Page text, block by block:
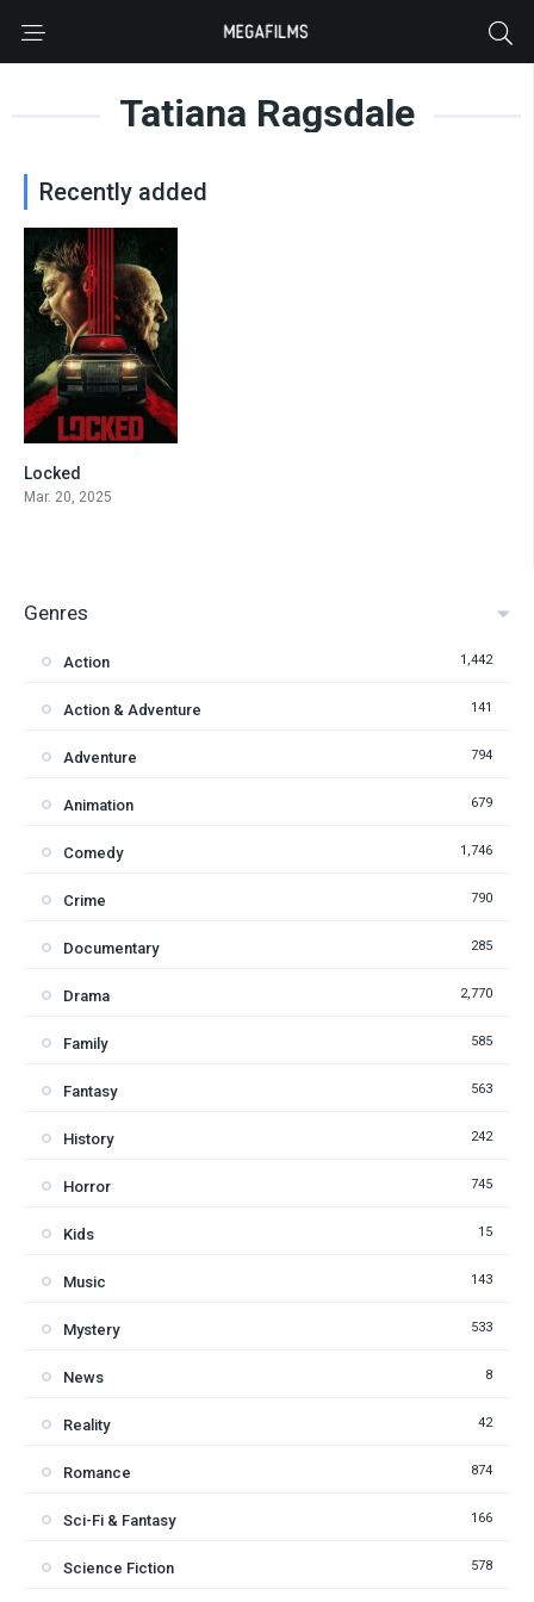
Tatiana Ragsdale
Recently added
Locked
Mar. 20, 2025
Genres
Action 1,442
Action & Adventure 141
Adventure 794
Animation 679
Comedy 1,746
Crime 790
Documentary 285
Drama 2,770
Family 585
Fantasy 563
History 242
Horror 745
Kids 15
Music 143
Mystery 533
News 8
Reality 42
Romance 874
Sci-Fi & Fantasy 166
Science Fiction 578